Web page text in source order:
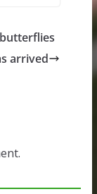
arrived